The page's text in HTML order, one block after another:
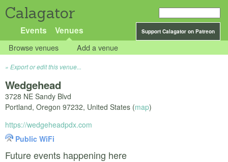
Calagator
Support Calagator on Patreon
Events Venues
Browse venues Add a venue
Export or edit this venue...
Wedgehead
3728 NE Sandy Blvd
Portland, Oregon 97232, United States (map)
https://wedgeheadpdx.com
Public WiFi
Future events happening here